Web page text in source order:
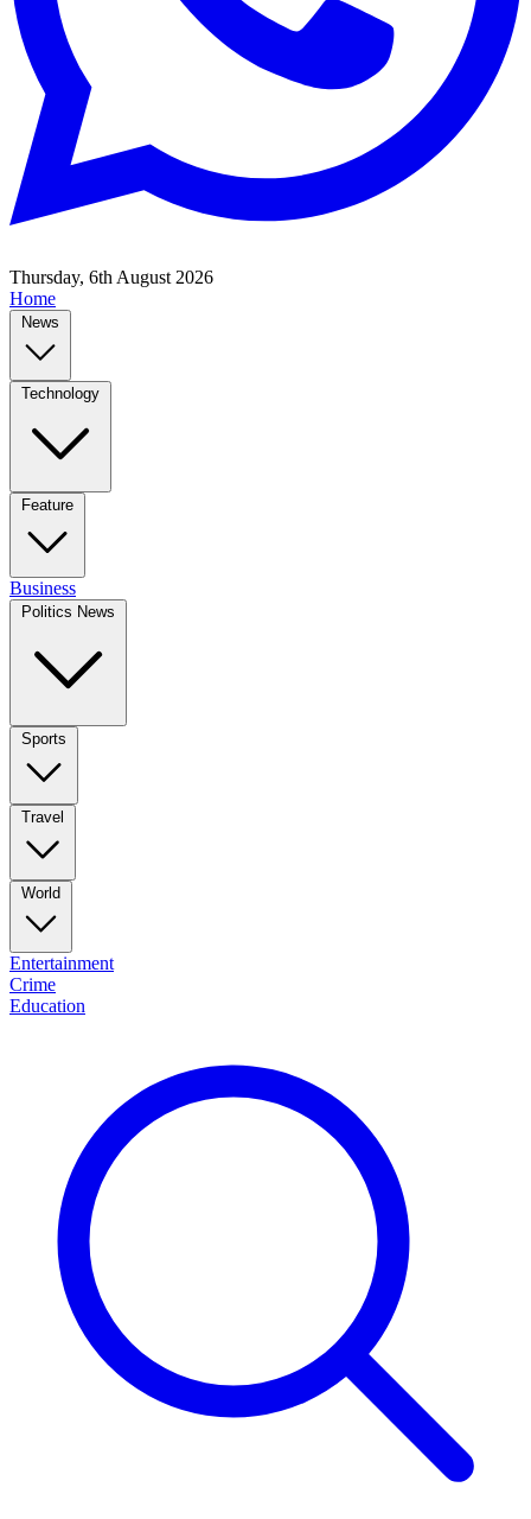
Thursday, 6th August 2026
Home
News
Technology
Feature
Business
Politics News
Sports
Travel
World
Entertainment
Crime
Education